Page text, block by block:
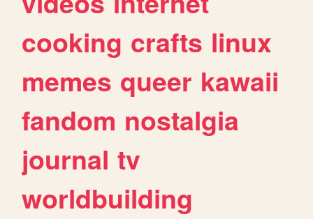
cooking crafts linux
memes queer kawaii
fandom nostalgia
journal tv
worldbuilding